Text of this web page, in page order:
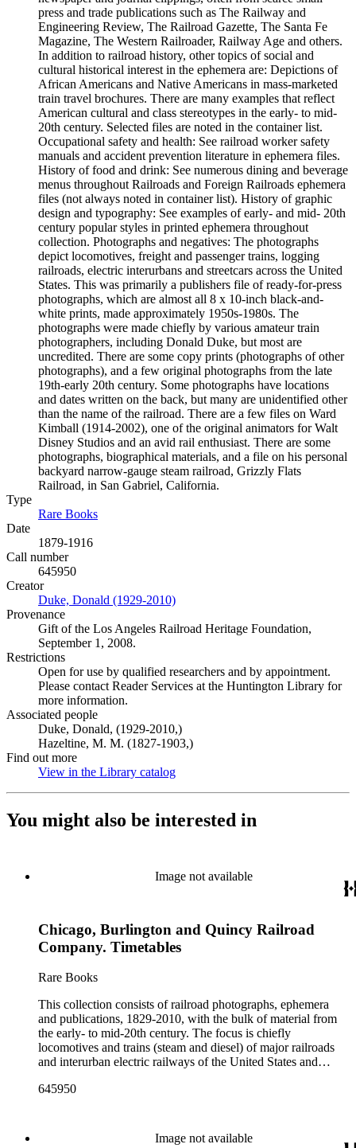
press and trade publications such as The Railway and
Engineering Review, The Railroad Gazette, The Santa Fe
Magazine, The Western Railroader, Railway Age and others.
In addition to railroad history, other topics of social and
cultural historical interest in the ephemera are: Depictions of
African Americans and Native Americans in mass-marketed
train travel brochures. There are many examples that reflect
American cultural and class stereotypes in the early- to mid-
20th century. Selected files are noted in the container list.
Occupational safety and health: See railroad worker safety
manuals and accident prevention literature in ephemera files.
History of food and drink: See numerous dining and beverage
menus throughout Railroads and Foreign Railroads ephemera
files (not always noted in container list). History of graphic
design and typography: See examples of early- and mid- 20th
century popular styles in printed ephemera throughout
collection. Photographs and negatives: The photographs
depict locomotives, freight and passenger trains, logging
railroads, electric interurbans and streetcars across the United
States. This was primarily a publishers file of ready-for-press
photographs, which are almost all 8 x 10-inch black-and-
white prints, made approximately 1950s-1980s. The
photographs were made chiefly by various amateur train
photographers, including Donald Duke, but most are
uncredited. There are some copy prints (photographs of other
photographs), and a few original photographs from the late
19th-early 20th century. Some photographs have locations
and dates written on the back, but many are unidentified other
than the name of the railroad. There are a few files on Ward
Kimball (1914-2002), one of the original animators for Walt
Disney Studios and an avid rail enthusiast. There are some
photographs, biographical materials, and a file on his personal
backyard narrow-gauge steam railroad, Grizzly Flats
Railroad, in San Gabriel, California.
Type
Rare Books
Date
1879-1916
Call number
645950
Creator
Duke, Donald (1929-2010)
Provenance
Gift of the Los Angeles Railroad Heritage Foundation,
September 1, 2008.
Restrictions
Open for use by qualified researchers and by appointment.
Please contact Reader Services at the Huntington Library for
more information.
Associated people
Duke, Donald, (1929-2010,)
Hazeltine, M. M. (1827-1903,)
Find out more
View in the Library catalog
You might also be interested in
Image not available
Chicago, Burlington and Quincy Railroad
Company. Timetables
Rare Books
This collection consists of railroad photographs, ephemera
and publications, 1829-2010, with the bulk of material from
the early- to mid-20th century. The focus is chiefly
locomotives and trains (steam and diesel) of major railroads
and interurban electric railways of the United States and
shortline and narrow-gauge railroads; other foreign railroads;
by railroad companies for promotional and business purposes,
645950
Image not available